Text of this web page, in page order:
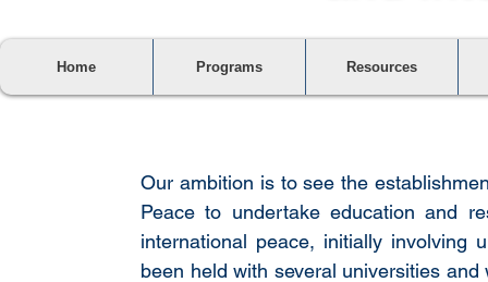
Home Programs Resources
Our ambition is to see the
Peace to undertake education and
international peace, initially involving
been held with several universities